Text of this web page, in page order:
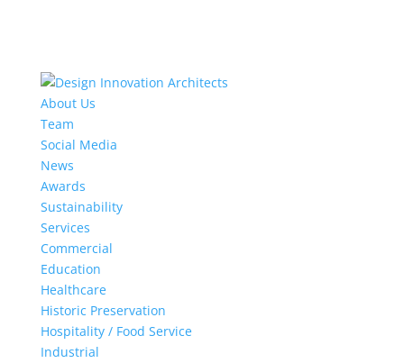
About Us
Team
Social Media
News
Awards
Sustainability
Services
Commercial
Education
Healthcare
Historic Preservation
Hospitality / Food Service
Industrial